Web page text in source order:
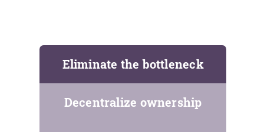
Eliminate the bottleneck
Decentralize ownership